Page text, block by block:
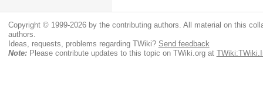
Copyright © 1999-2026 by the contributing authors. All material on this
authors.
Ideas, requests, problems regarding TWiki? Send feedback
Note:Please contribute updates to this topic on TWiki.org at